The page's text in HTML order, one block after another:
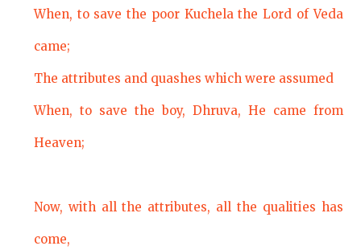
When, to save the poor Kuchela the Lord of Veda
came;
The attributes and quashes which were assumed
When, to save the boy, Dhruva, He came from
Heaven;
Now, with all the attributes, all the qualities has
come,